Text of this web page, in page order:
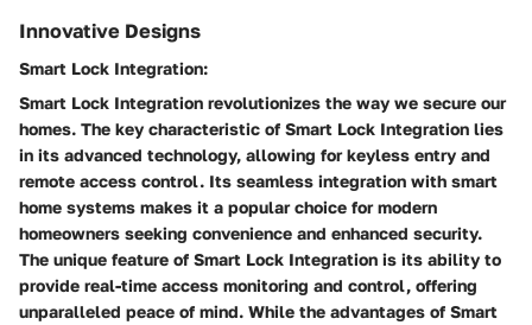
Innovative Designs
Smart Lock Integration:
Smart Lock Integration revolutionizes the way we secure our
homes. The key characteristic of Smart Lock Integration lies
in its advanced technology, allowing for keyless entry and
remote access control. Its seamless integration with smart
home systems makes it a popular choice for modern
homeowners seeking convenience and enhanced security.
The unique feature of Smart Lock Integration is its ability to
provide real-time access monitoring and control, offering
unparalleled peace of mind. While the advantages of Smart